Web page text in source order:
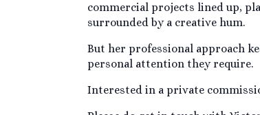
commercial projects lined up,
surrounded by a creative hum.
But her professional approach
personal attention they require.
Interested in a private